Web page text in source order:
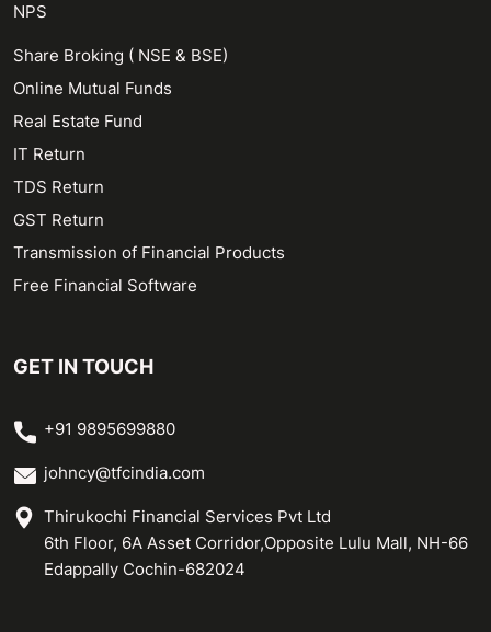
NPS
Share Broking ( NSE & BSE)
Online Mutual Funds
Real Estate Fund
IT Return
TDS Return
GST Return
Transmission of Financial Products
Free Financial Software
GET IN TOUCH
+91 9895699880
johncy@tfcindia.com
Thirukochi Financial Services Pvt Ltd
6th Floor, 6A Asset Corridor,Opposite Lulu Mall, NH-66
Edappally Cochin-682024